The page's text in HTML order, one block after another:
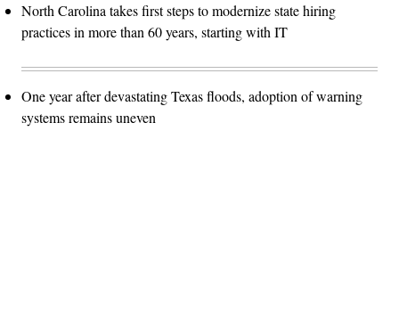
North Carolina takes first steps to modernize state hiring
practices in more than 60 years, starting with IT
One year after devastating Texas floods, adoption of warning
systems remains uneven